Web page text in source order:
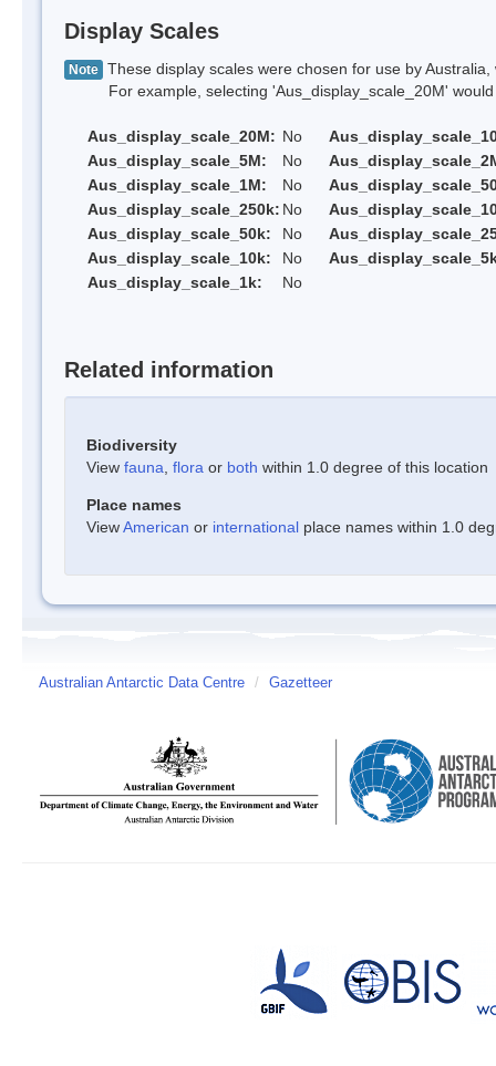
Display Scales
Note These display scales were chosen for use by
For example, selecting 'Aus_display_scale_20M' would
Aus_display_scale_20M: No
Aus_display_scale_5M:
No
Aus_display_scale_1M:
No
Aus_display_scale_250k: No
Aus_display_scale_50k:
No
Aus_display_scale_10k:
No
Aus_display_scale_1k:
No
Related information
Biodiversity
View fauna flora or both within 1.0 degree of this location
Place names
ViewAmerican or international place names within 1.0
Australian Antarctic Data Centre / Gazetteer